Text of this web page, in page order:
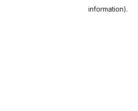
information).